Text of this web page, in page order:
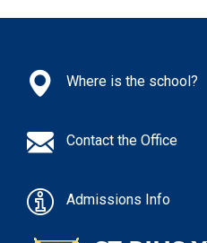
Where is the school?
Contact the Office
Admissions Info